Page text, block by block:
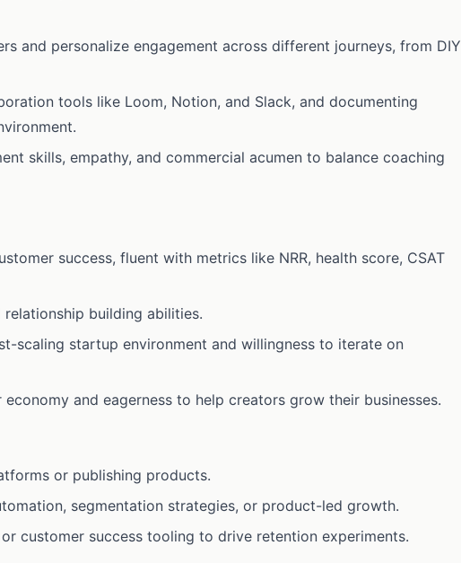
and personalize engagement across different journeys, from DIY
tools like Loom, Notion, and Slack, and documenting
skills, empathy, and commercial acumen to balance coaching
success, fluent with metrics like NRR, health score, CSAT
building abilities.
scaling startup environment and willingness to iterate on
and eagerness to help creators grow their businesses.
or publishing products.
segmentation strategies, or product-led growth.
customer success tooling to drive retention experiments.